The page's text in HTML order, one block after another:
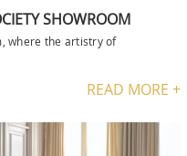
SHOWROOM
where the artistry of
READ MORE +